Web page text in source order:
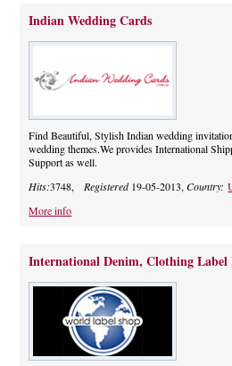
Indian Wedding Cards
Find Beautiful, Stylish Indian wedding
wedding themes.We provides International
Support as well.
Hits:3748,Registered19-05-2013,Country:
More info
International Denim, Clothing